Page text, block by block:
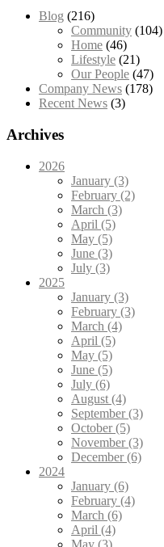
Blog (216)
Community (104)
Home (46)
Lifestyle (21)
Our People (47)
Company News (178)
Recent News (3)
Archives
2026
January (3)
February (2)
March (3)
April (5)
May (5)
June (3)
July (3)
2025
January (3)
February (3)
March (4)
April (5)
May (5)
June (5)
July (6)
August (4)
September (3)
October (5)
November (3)
December (6)
2024
January (6)
February (4)
March (6)
April (4)
May (3)